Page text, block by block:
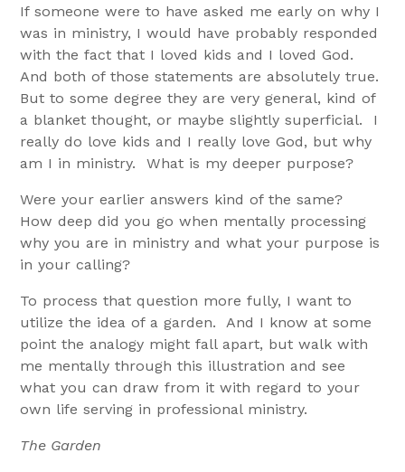
If someone were to have asked me early on why I
was in ministry, I would have probably responded
with the fact that I loved kids and I loved God.
And both of those statements are absolutely true.
But to some degree they are very general, kind of
a blanket thought, or maybe slightly superficial. I
really do love kids and I really love God, but why
am I in ministry. What is my deeper purpose?
Were your earlier answers kind of the same?
How deep did you go when mentally processing
why you are in ministry and what your purpose is
in your calling?
To process that question more fully, I want to
utilize the idea of a garden. And I know at some
point the analogy might fall apart, but walk with
me mentally through this illustration and see
what you can draw from it with regard to your
own life serving in professional ministry.
The Garden